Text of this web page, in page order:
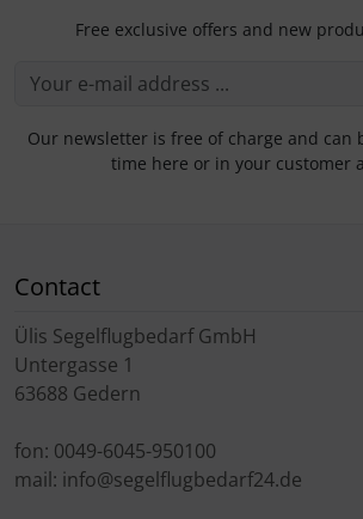
Free exclusive offers and new
Our newsletter is free of charge and can
time here or in your customer
Contact
Ülis Segelflugbedarf GmbH
Untergasse 1
63688 Gedern
fon: 0049-6045-950100
mail: info@segelflugbedarf24.de